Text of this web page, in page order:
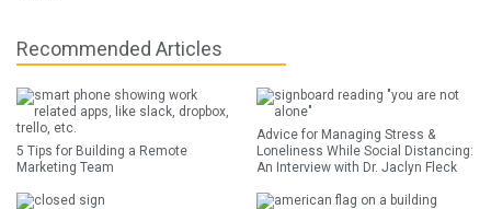
Recommended Articles
5 Tips for Building a Remote
Marketing Team
Advice for Managing Stress &
Loneliness While Social Distancing:
An Interview with Dr. Jaclyn Fleck